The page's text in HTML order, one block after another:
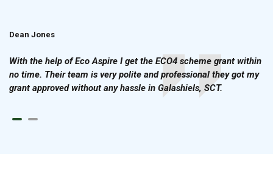
Dean Jones
With the help of Eco Aspire I get the ECO4 scheme grant within
no time. Their team is very polite and professional they got my
grant approved without any hassle in Galashiels, SCT.